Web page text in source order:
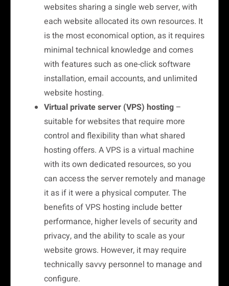
websites sharing a single web server, with
each website allocated its own resources. It
is the most economical option, as it requires
minimal technical knowledge and comes
with features such as one-click software
installation, email accounts, and unlimited
website hosting.
Virtual private server (VPS) hosting –
suitable for websites that require more
control and flexibility than what shared
hosting offers. A VPS is a virtual machine
with its own dedicated resources, so you
can access the server remotely and manage
it as if it were a physical computer. The
benefits of VPS hosting include better
performance, higher levels of security and
privacy, and the ability to scale as your
website grows. However, it may require
technically savvy personnel to manage and
configure.